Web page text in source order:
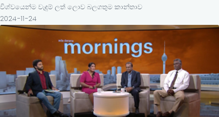
විශ්වයෙන්ම වැඳුම් ලත් ලොව බලගතුම කාන්තාව
2024-11-24